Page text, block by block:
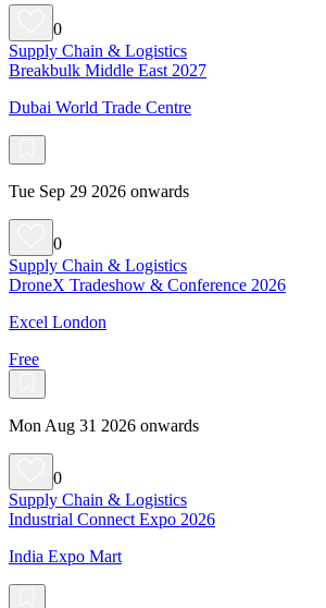
0
Supply Chain & Logistics
Breakbulk Middle East 2027
Dubai World Trade Centre
Tue Sep 29 2026 onwards
0
Supply Chain & Logistics
DroneX Tradeshow & Conference 2026
Excel London
Free
Mon Aug 31 2026 onwards
0
Supply Chain & Logistics
Industrial Connect Expo 2026
India Expo Mart